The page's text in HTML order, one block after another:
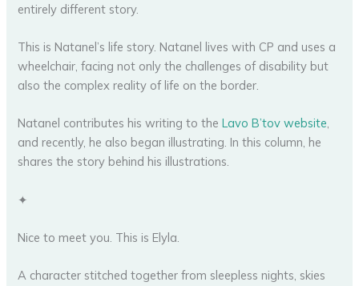
entirely different story.
This is Natanel’s life story. Natanel lives with CP and uses a
wheelchair, facing not only the challenges of disability but
also the complex reality of life on the border.
Natanel contributes his writing to theLavo B’tov website,
and recently, he also began illustrating. In this column, he
shares the story behind his illustrations.
✦
Nice to meet you. This is Elyla.
A character stitched together from sleepless nights, skies